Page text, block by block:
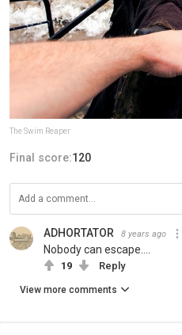
The Swim Reaper
Final score:120
ADHORTATOR 8 years ago
Nobody can escape....
19 Reply
View more comments